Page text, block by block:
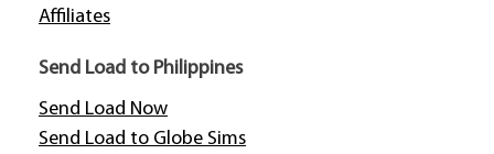
Affiliates
Send Load to Philippines
Send Load Now
Send Load to Globe Sims